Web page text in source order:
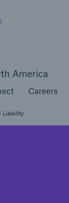
America
Careers
Liability